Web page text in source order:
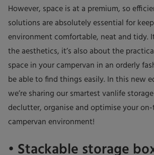
However, space is at a premium, so
solutions are absolutely essential for
environment comfortable, neat and tidy.
the aesthetics, it’s also about the
space in your campervan in an orderly
be able to find things easily. In this new
we’re sharing our smartest vanlife
declutter, organise and optimise your
campervan environment!
• Stackable storage